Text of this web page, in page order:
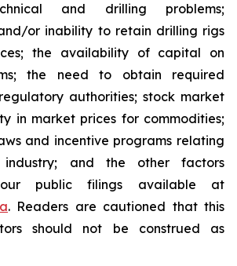
and drilling problems;
or inability to retain drilling rigs
the availability of capital on
the need to obtain required
authorities; stock market
in market prices for commodities;
and incentive programs relating
and the other factors
public filings available at
. Readers are cautioned that this
should not be construed as